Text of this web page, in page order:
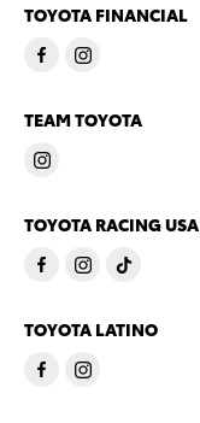
TOYOTA FINANCIAL
TEAM TOYOTA
TOYOTA RACING USA
TOYOTA LATINO